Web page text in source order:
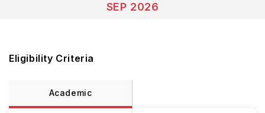
SEP 2026
Eligibility Criteria
Academic